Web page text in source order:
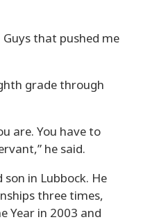
Guys that pushed me
grade through
are. You have to
he said.
in Lubbock. He
three times,
Year in 2003 and